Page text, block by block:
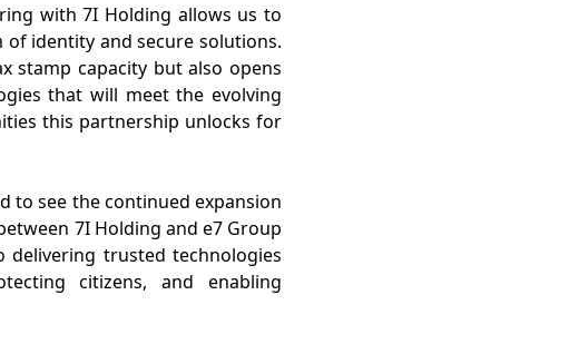
with 7I Holding allows us to
identity and secure solutions.
stamp capacity but also opens
that will meet the evolving
this partnership unlocks for
to see the continued expansion
7I Holding and e7 Group
trusted technologies
citizens, and enabling